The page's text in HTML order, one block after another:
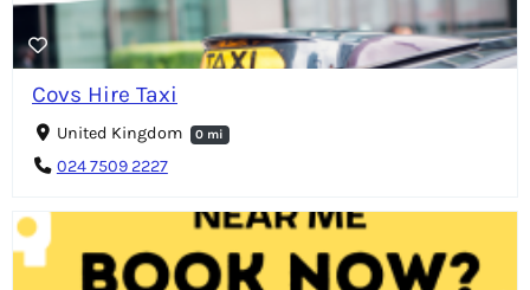
Covs Hire Taxi
United Kingdom 0 mi
024 7509 2227